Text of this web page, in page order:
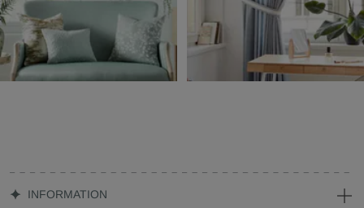
INFORMATION